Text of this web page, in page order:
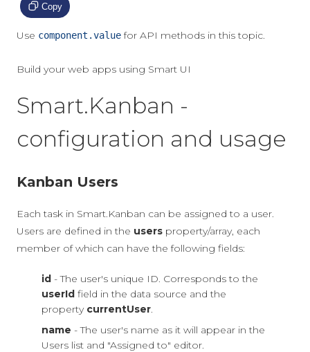
Copy
Use component.valuefor API methods in this topic.
Build your web apps using Smart UI
Smart.Kanban -
configuration and usage
Kanban Users
Each task in Smart.Kanban can be assigned to a user.
Users are defined in the users property/array, each
member of which can have the following fields:
id - The user's unique ID. Corresponds to the
userId field in the data source and the
property currentUser.
name - The user's name as it will appear in the
Users list and "Assigned to" editor.